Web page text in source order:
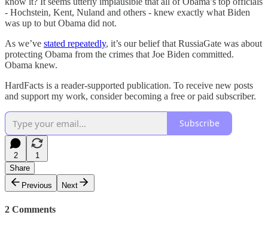
- Hochstein, Kent, Nuland and others - knew exactly what Biden
was up to but Obama did not.
As we’ve stated repeatedly, it’s our belief that RussiaGate was about
protecting Obama from the crimes that Joe Biden committed.
Obama knew.
HardFacts is a reader-supported publication. To receive new posts
and support my work, consider becoming a free or paid subscriber.
Subscribe
2
1
Share
Previous
Next
2 Comments